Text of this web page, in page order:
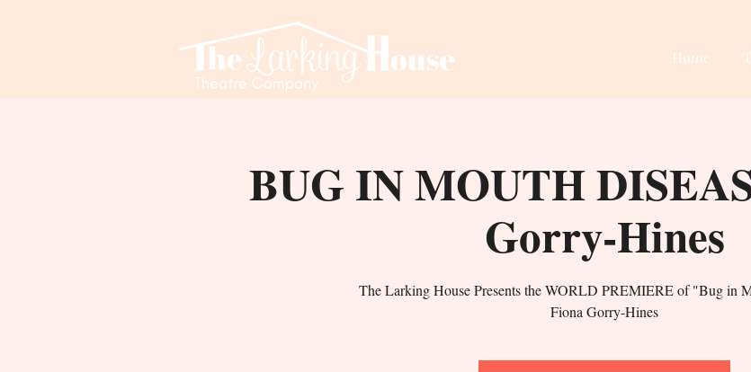
Home
BUG IN MOUTH
Gorry-Hines
The Larking House Presents the WORLD PREMIERE of "Bug in
Fiona Gorry-Hines